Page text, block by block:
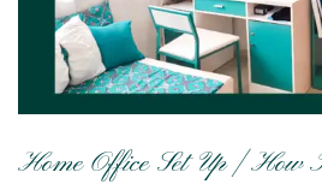
Home Office Set Up | How